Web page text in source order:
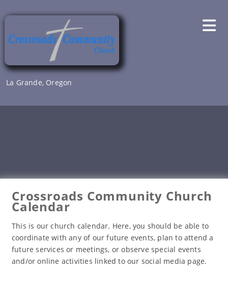
to
La Grande, Oregon
Crossroads Community Church
Calendar
This is our church calendar. Here, you should be able to
coordinate with any of our future events, plan to attend a
future services or meetings, or observe special events
and/or online activities linked to our social media page.